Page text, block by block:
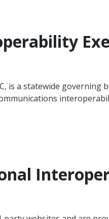
is a statewide governing